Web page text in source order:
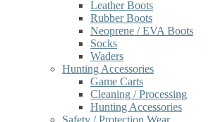
Leather Boots
Rubber Boots
Neoprene / EVA Boots
Socks
Waders
Hunting Accessories
Game Carts
Cleaning / Processing
Hunting Accessories
Safety / Protection Wear